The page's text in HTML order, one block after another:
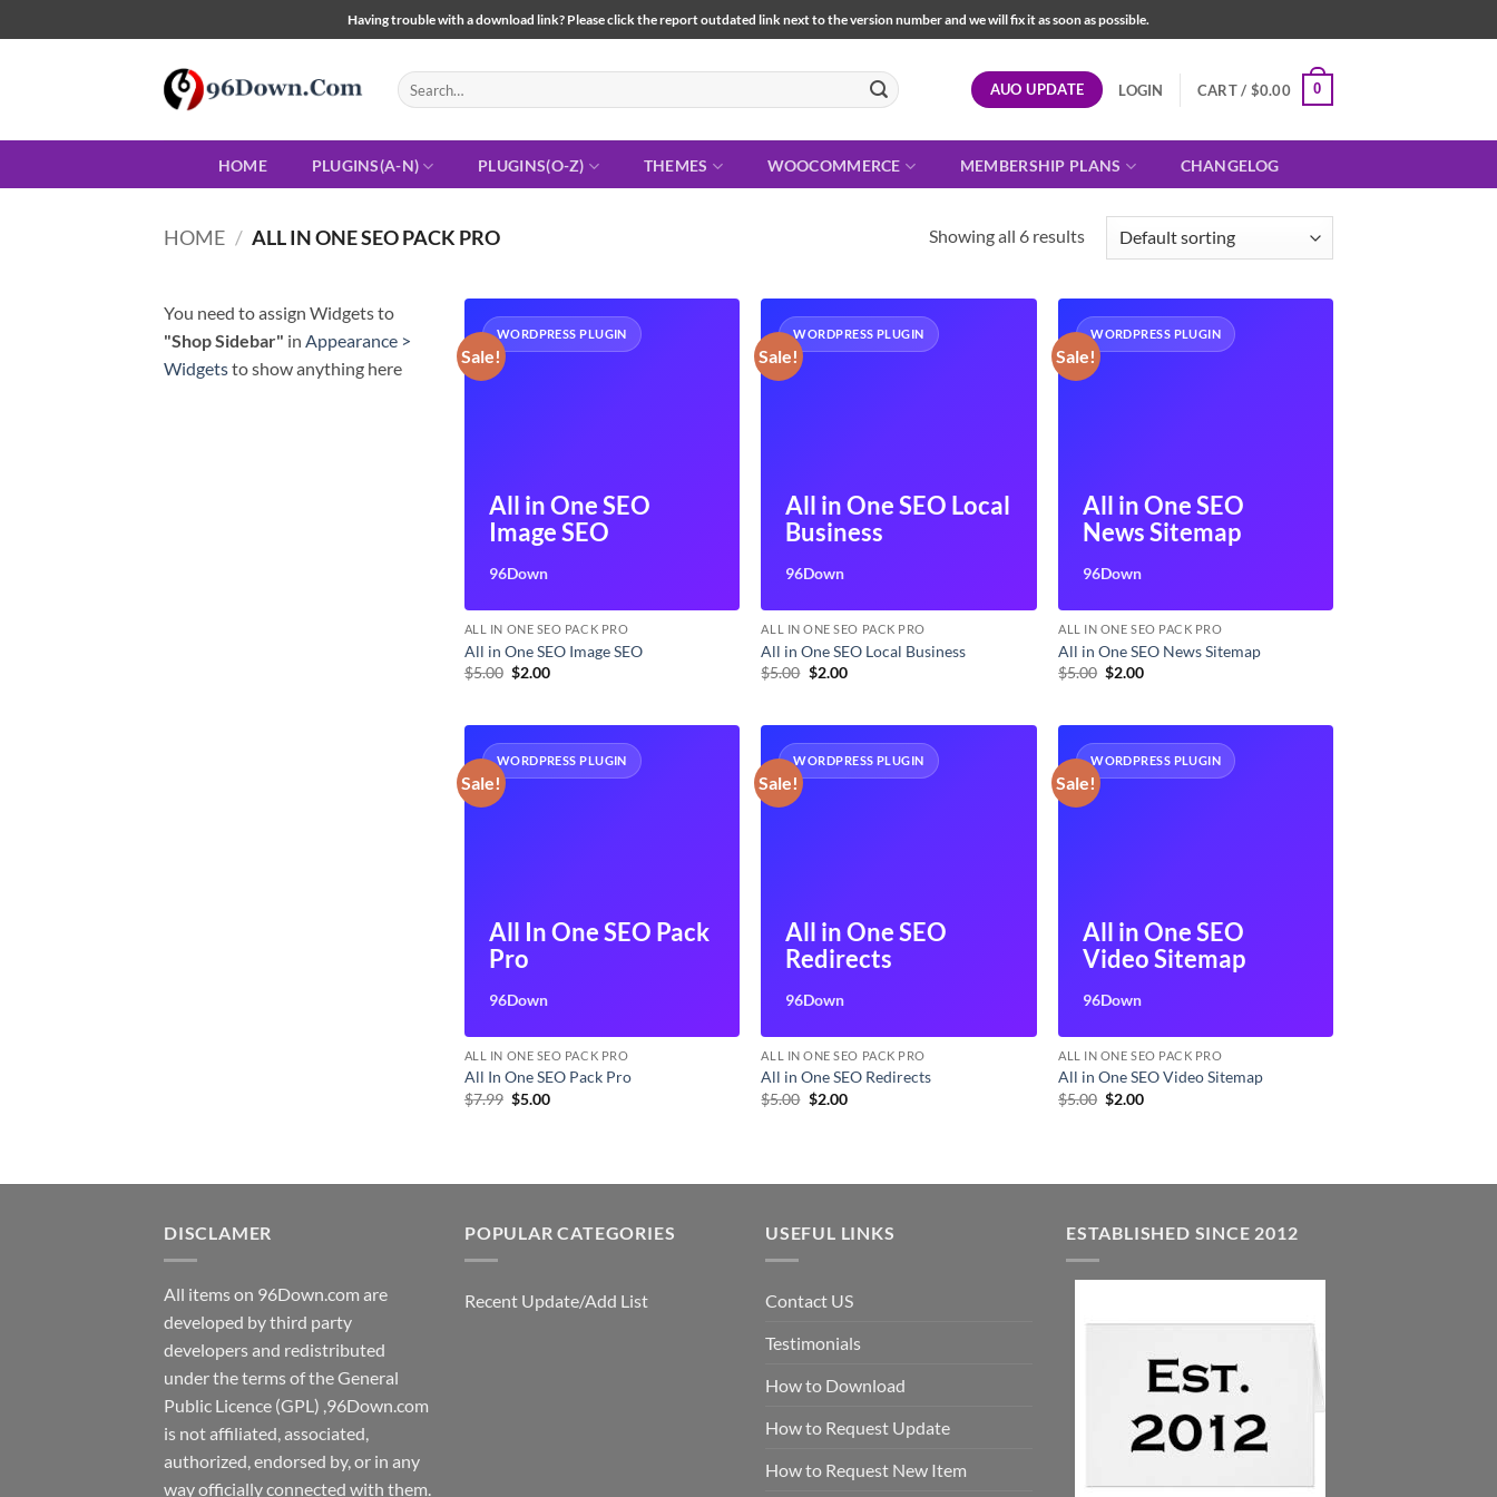
to
Having trouble with a download link? Please click the report outdated link next to the version number and we will fix it as soon as possible.
Search
for:
AUO UPDATE LOGIN CART / $0.00 0
HOME PLUGINS(A-N) PLUGINS(O-Z) THEMES WOOCOMMERCE MEMBERSHIP PLANS CHANGELOG
HOME / ALL IN ONE SEO PACK PRO Showing all 6 results
You need to assign Widgets to
"Shop Sidebar" in Appearance >
Widgetsto show anything here
Sale!
WORDPRESS PLUGIN
All in One SEO
Image SEO
96Down
ALL IN ONE SEO PACK PRO
All in One SEO Image SEO
$5.00 Original
$2.00Current
Sale!
WORDPRESS PLUGIN
All in One SEO Local
Business
96Down
ALL IN ONE SEO PACK PRO
All in One SEO Local Business
$5.00 Original
$2.00Current
Sale!
WORDPRESS PLUGIN
All in One SEO
News Sitemap
96Down
ALL IN ONE SEO PACK PRO
All in One SEO News Sitemap
$5.00 Original
$2.00Current
Sale!
WORDPRESS PLUGIN
All In One SEO Pack
Pro
96Down
ALL IN ONE SEO PACK PRO
All In One SEO Pack Pro
$7.99 Original
$5.00Current
Sale!
WORDPRESS PLUGIN
All in One SEO
Redirects
96Down
ALL IN ONE SEO PACK PRO
All in One SEO Redirects
$5.00 Original
$2.00Current
Sale!
WORDPRESS PLUGIN
All in One SEO
Video Sitemap
96Down
ALL IN ONE SEO PACK PRO
All in One SEO Video Sitemap
$5.00 Original
$2.00Current
DISCLAMER
All items on 96Down.com are
developed by third party
developers and redistributed
under the terms of the General
Public Licence (GPL) ,96Down.com
is not affiliated, associated,
authorized, endorsed by, or in any
way officially connected with them.
POPULAR CATEGORIES
Recent Update/Add List
USEFUL LINKS
Contact US
Testimonials
How to Download
How to Request Update
How to Request New Item
ESTABLISHED SINCE 2012